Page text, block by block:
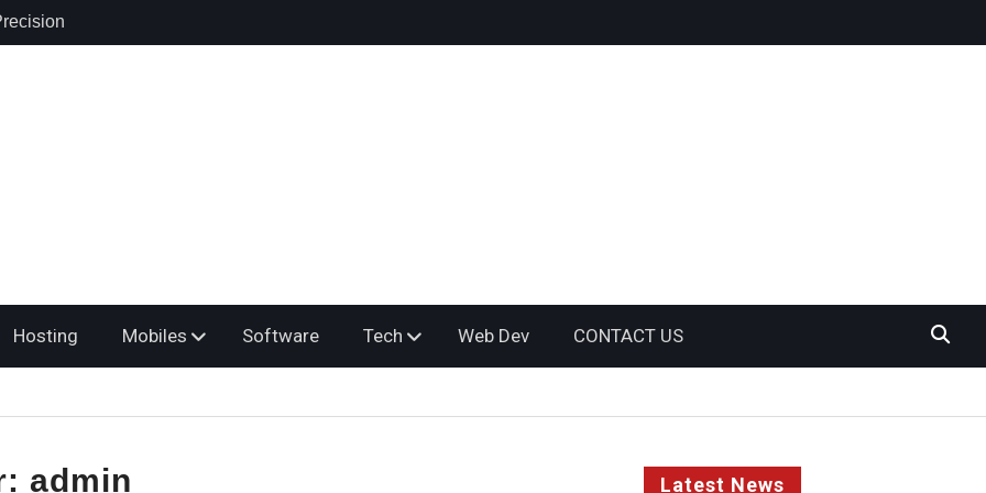
Hosting Mobiles Software Tech Web Dev CONTACT US
admin Latest News